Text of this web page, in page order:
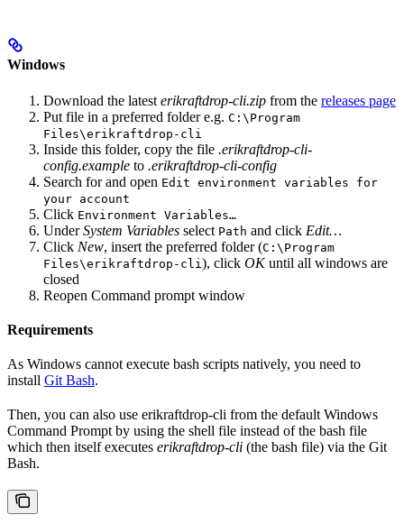
Windows
Download the latest erikraftdrop-cli.zip from the releases page
Put file in a preferred folder e.g. C:\Program
Files\erikraftdrop-cli
Inside this folder, copy the file .erikraftdrop-cli-
config.example to .erikraftdrop-cli-config
Search for and open Edit environment variables for
your account
Click Environment Variables…
UnderSystem Variables select Path and click Edit…
Click New, insert the preferred folder (C:\Program
Files\erikraftdrop-cli ), click OKuntil all windows are
closed
Reopen Command prompt window
Requirements
As Windows cannot execute bash scripts natively, you need to
install Git Bash.
Then, you can also use erikraftdrop-cli from the default Windows
Command Prompt by using the shell file instead of the bash file
which then itself executes erikraftdrop-cli (the bash file) via the Git
Bash.